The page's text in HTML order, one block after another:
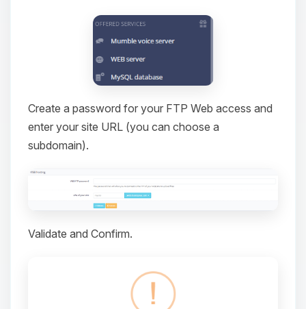
Create a password for your FTP Web access and
enter your site URL (you can choose a
subdomain).
Validate and Confirm.